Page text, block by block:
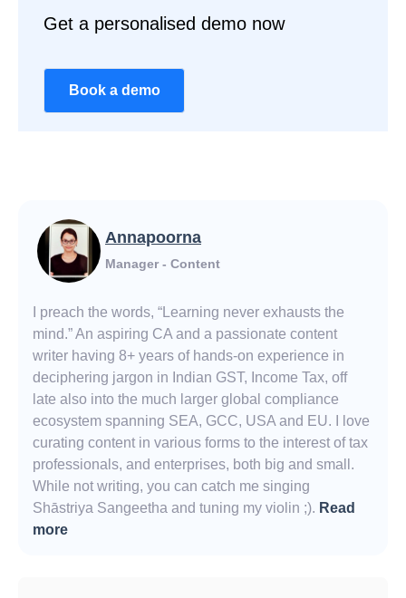
Get a personalised demo now
Book a demo
Annapoorna
Manager - Content
I preach the words, “Learning never exhausts the
mind.” An aspiring CA and a passionate content
writer having 8+ years of hands-on experience in
deciphering jargon in Indian GST, Income Tax, off
late also into the much larger global compliance
ecosystem spanning SEA, GCC, USA and EU. I love
curating content in various forms to the interest of tax
professionals, and enterprises, both big and small.
While not writing, you can catch me singing
Shāstriya Sangeetha and tuning my violin ;). Read
more